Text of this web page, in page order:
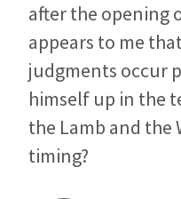
after the opening
appears to me
judgments occur
himself up in the
the Lamb and the
timing?